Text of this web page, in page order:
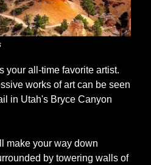
your all-time favorite artist.
works of art can be seen
in Utah's Bryce Canyon
make your way down
by towering walls of